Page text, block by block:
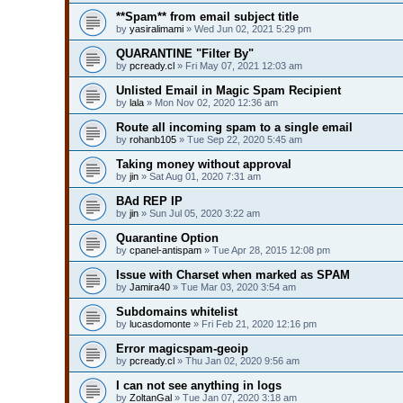
**Spam** from email subject title
by yasiralimami » Wed Jun 02, 2021 5:29 pm
QUARANTINE "Filter By"
by pcready.cl » Fri May 07, 2021 12:03 am
Unlisted Email in Magic Spam Recipient
by lala » Mon Nov 02, 2020 12:36 am
Route all incoming spam to a single email
by rohanb105 » Tue Sep 22, 2020 5:45 am
Taking money without approval
by jin » Sat Aug 01, 2020 7:31 am
BAd REP IP
by jin » Sun Jul 05, 2020 3:22 am
Quarantine Option
by cpanel-antispam » Tue Apr 28, 2015 12:08 pm
Issue with Charset when marked as SPAM
by Jamira40 » Tue Mar 03, 2020 3:54 am
Subdomains whitelist
by lucasdomonte » Fri Feb 21, 2020 12:16 pm
Error magicspam-geoip
by pcready.cl » Thu Jan 02, 2020 9:56 am
I can not see anything in logs
by ZoltanGal » Tue Jan 07, 2020 3:18 am